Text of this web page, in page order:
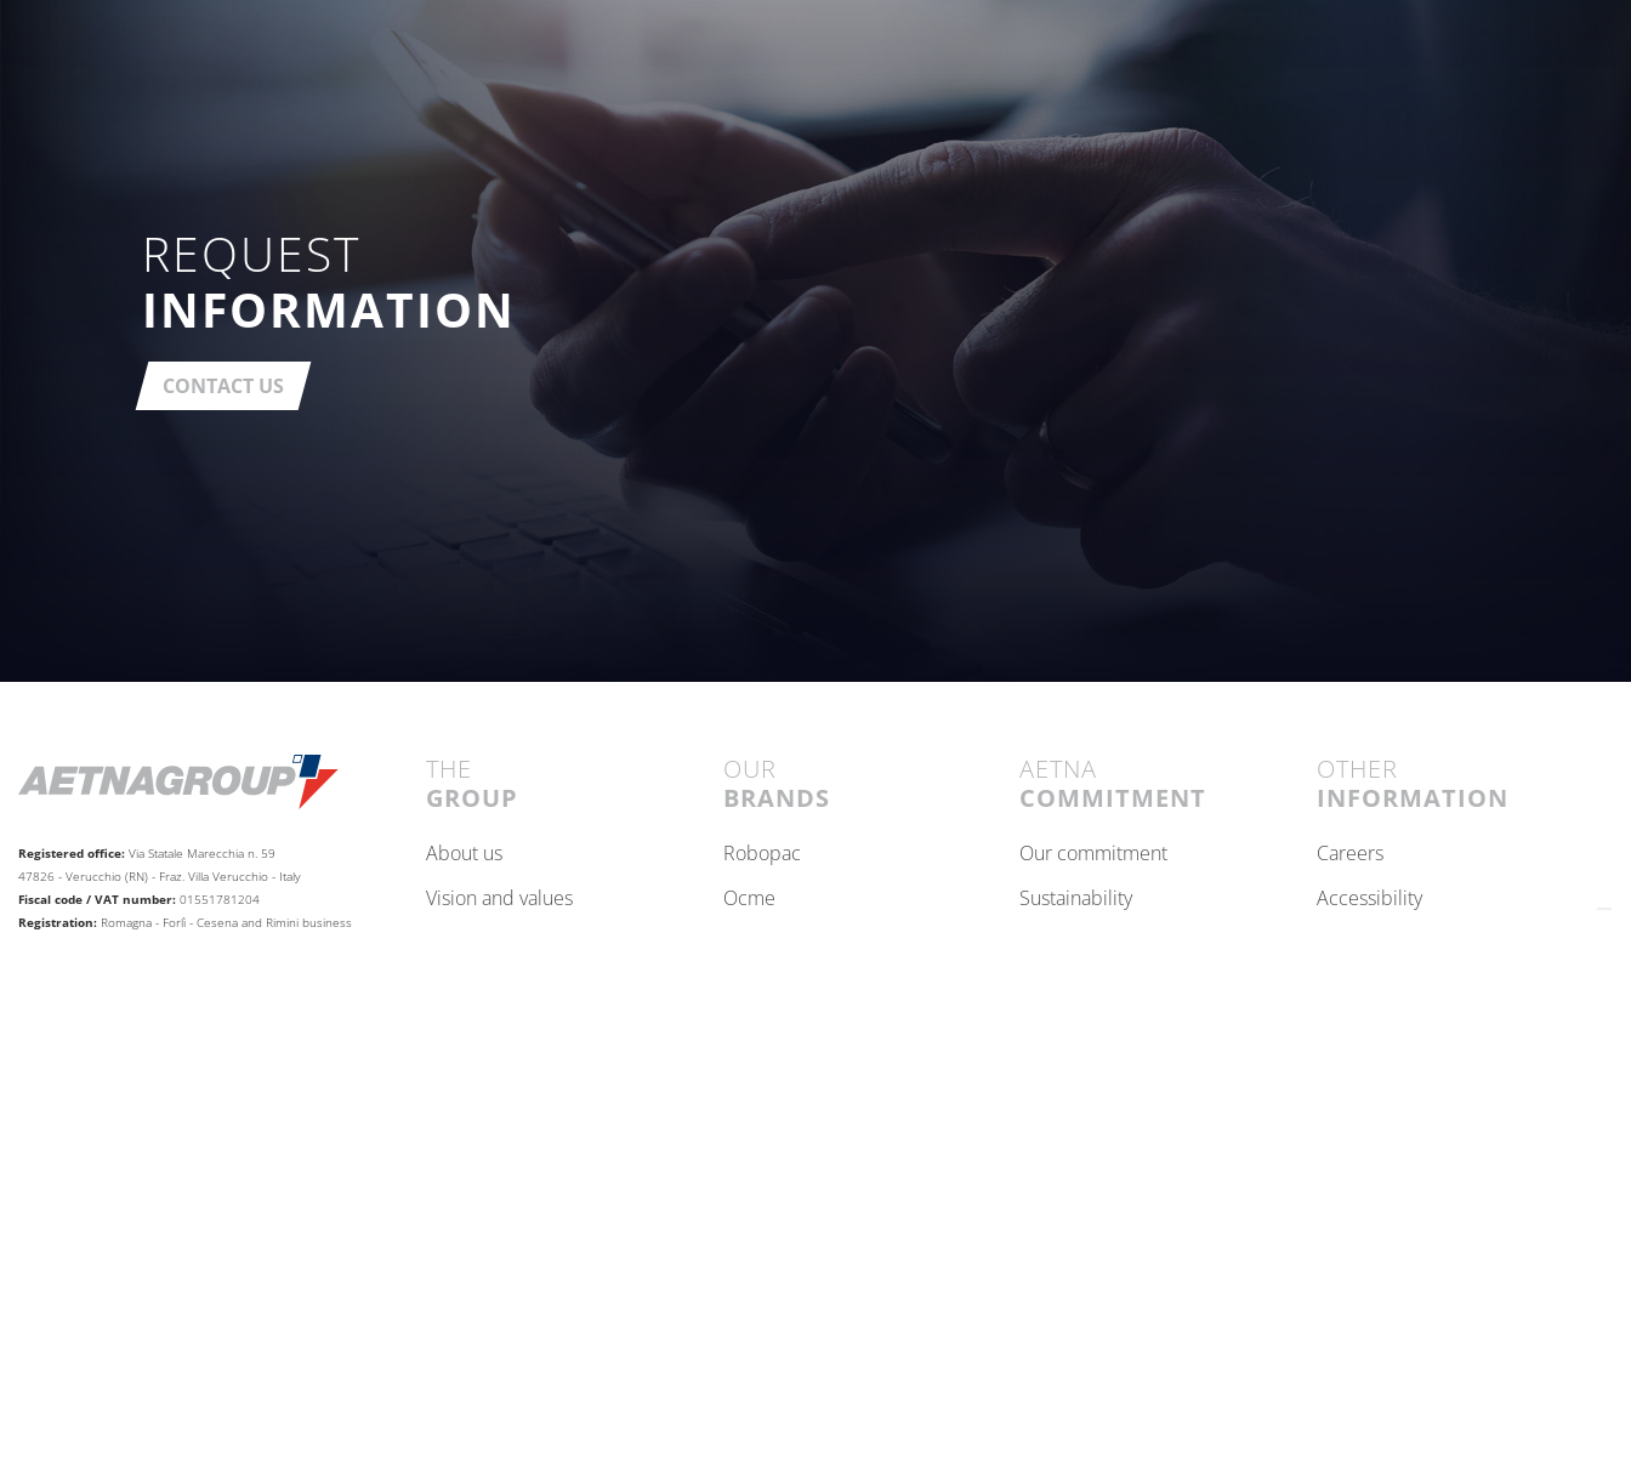
REQUEST
INFORMATION
CONTACT US
Registered office: Via Statale Marecchia n. 59
47826 - Verucchio (RN) - Fraz. Villa Verucchio - Italy
Fiscal code / VAT number: 01551781204
Registration: Romagna - Forlì - Cesena and Rimini business
THE
GROUP
about us
vision and values
OUR
BRANDS
robopac
ocme
AETNA
COMMITMENT
our commitment
sustainability
OTHER
INFORMATION
careers
accessibility